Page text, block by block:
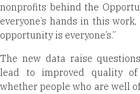
nonprofits behind the
everyone’s hands in this
opportunity is everyone’s.”
The new data raise
lead to improved quality
whether people who are well